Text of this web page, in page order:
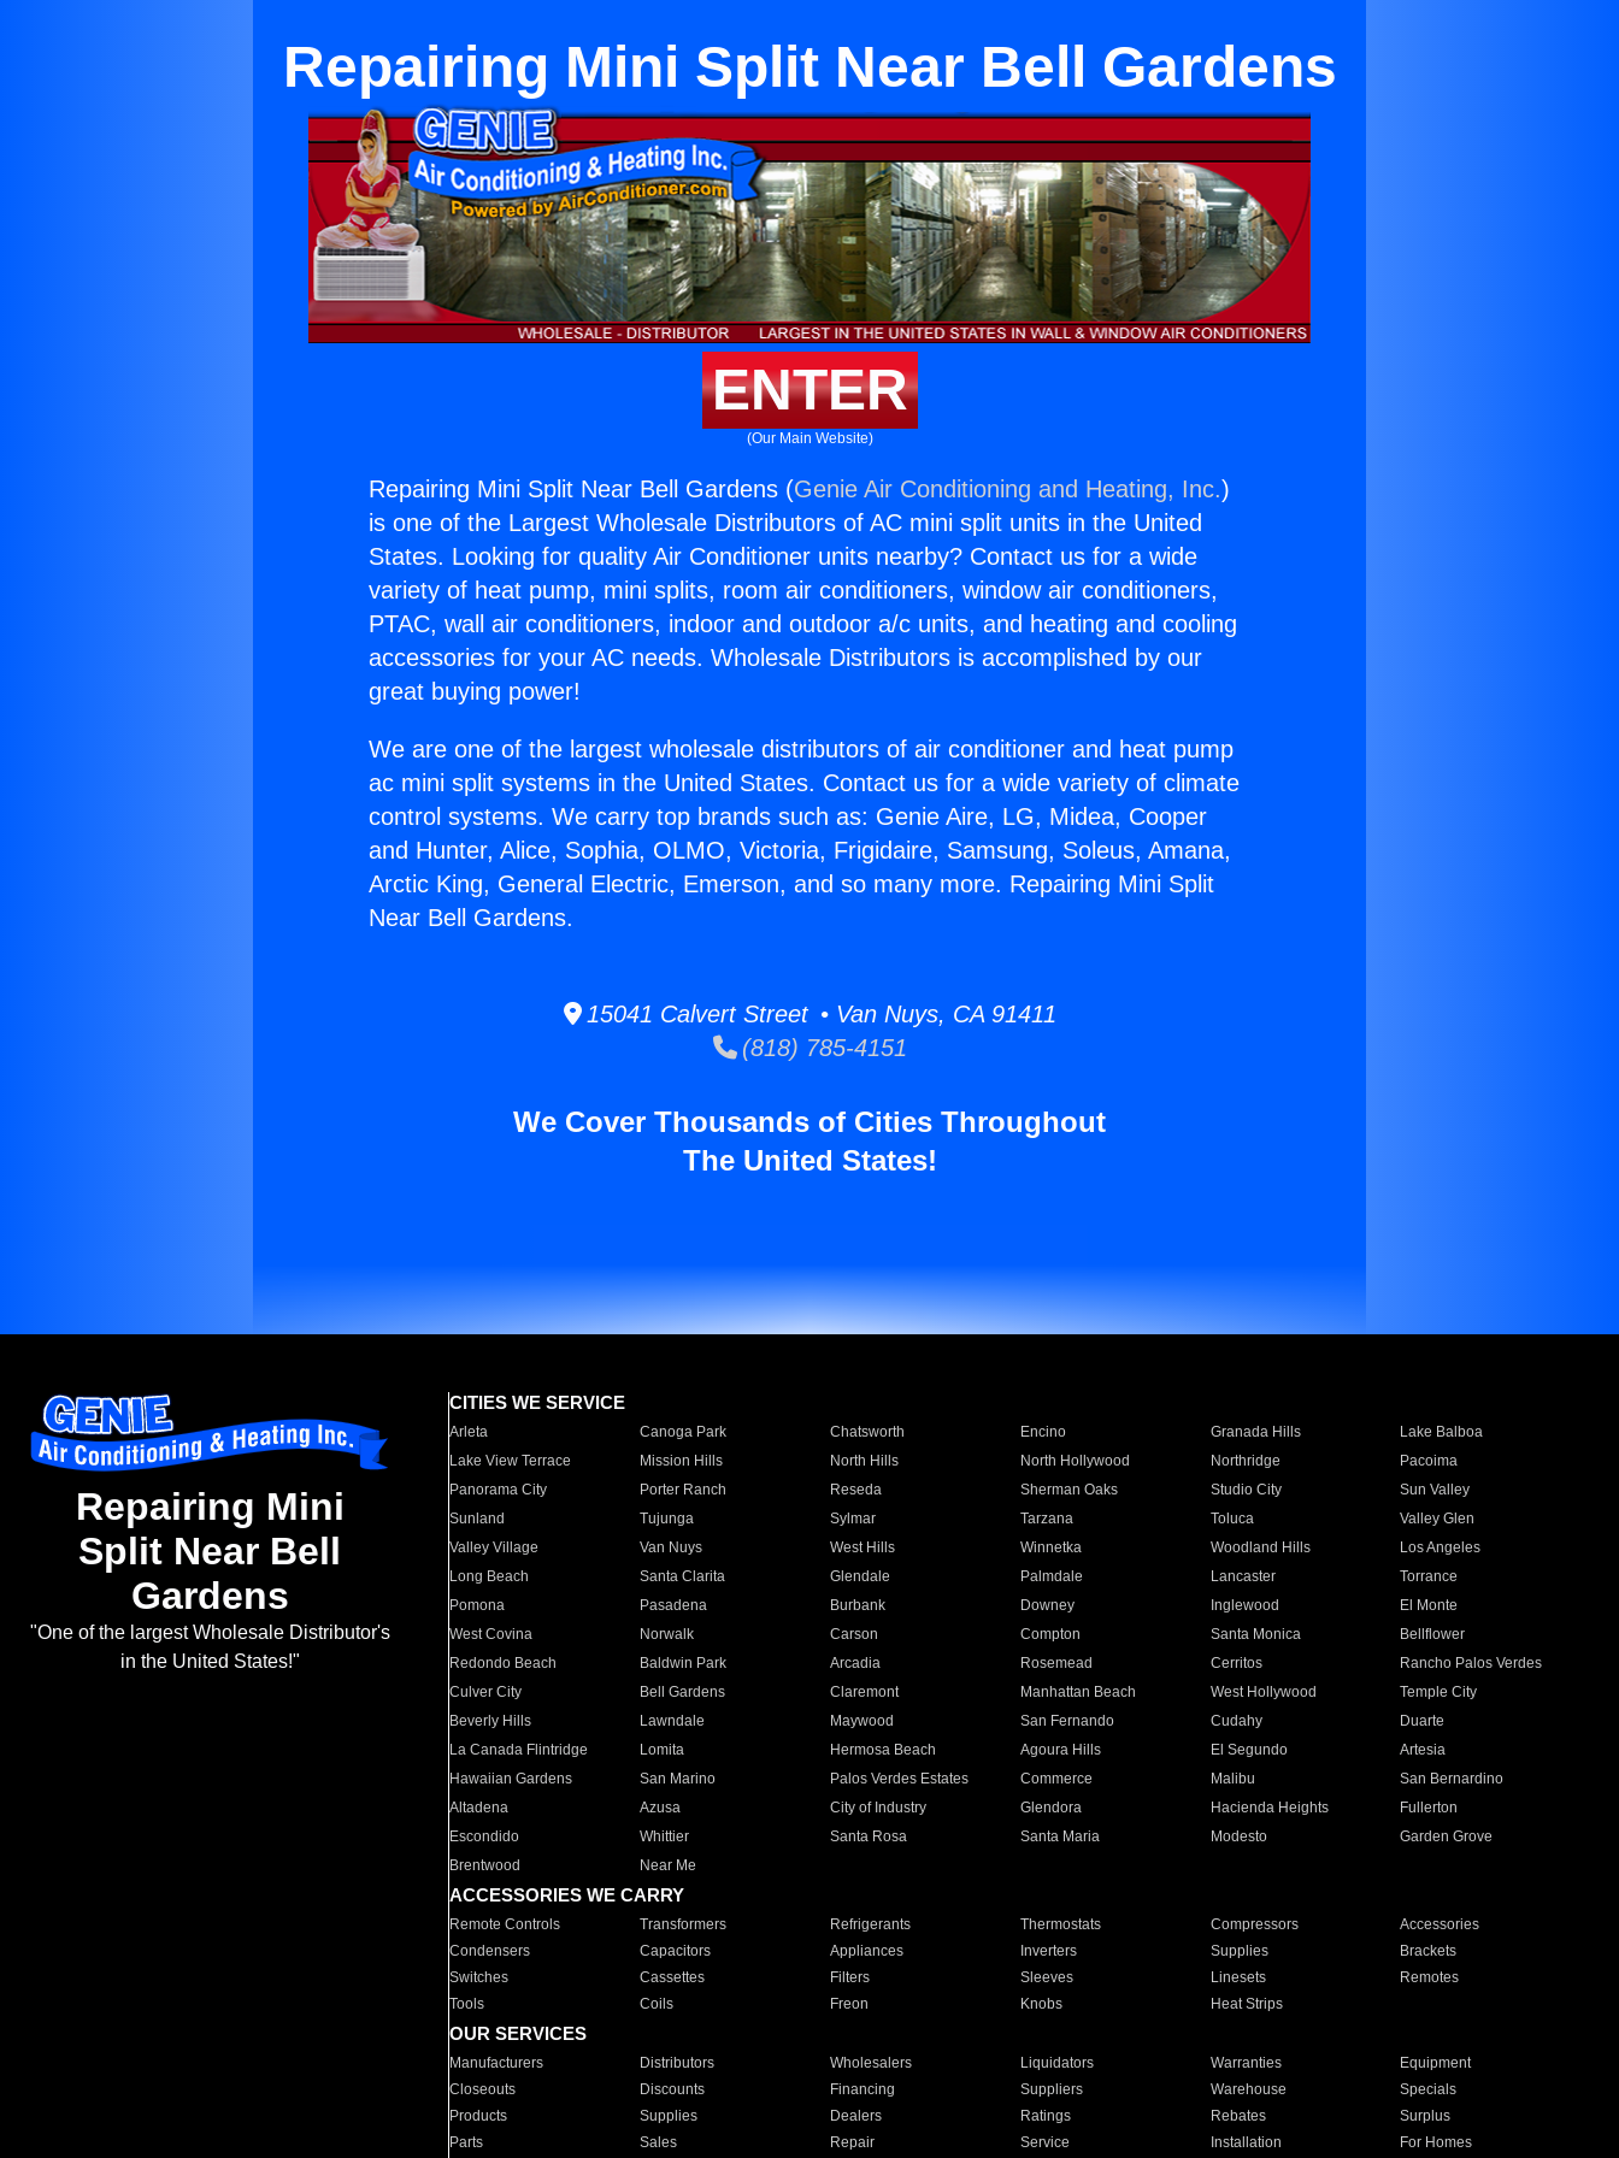
Repairing Mini Split Near Bell Gardens
ENTER
(Our Main Website)
Repairing Mini Split Near Bell Gardens (Genie Air Conditioning and Heating, Inc.)
is one of the Largest Wholesale Distributors of AC mini split units in the United
States. Looking for quality Air Conditioner units nearby? Contact us for a wide
variety of heat pump, mini splits, room air conditioners, window air conditioners,
PTAC, wall air conditioners, indoor and outdoor a/c units, and heating and cooling
accessories for your AC needs. Wholesale Distributors is accomplished by our
great buying power!
We are one of the largest wholesale distributors of air conditioner and heat pump
ac mini split systems in the United States. Contact us for a wide variety of climate
control systems. We carry top brands such as: Genie Aire, LG, Midea, Cooper
and Hunter, Alice, Sophia, OLMO, Victoria, Frigidaire, Samsung, Soleus, Amana,
Arctic King, General Electric, Emerson, and so many more. Repairing Mini Split
Near Bell Gardens.
15041 Calvert Street • Van Nuys, CA 91411
(818) 785-4151
We Cover Thousands of Cities Throughout
The United States!
Repairing Mini
Split Near Bell
Gardens
"One of the largest Wholesale Distributor's
in the United States!"
CITIES WE SERVICE
Arleta Canoga Park Chatsworth Encino Granada Hills
Lake Balboa
Lake View Terrace
Mission Hills North Hills North Hollywood Northridge
Pacoima
Panorama City
Porter Ranch Reseda Sherman Oaks Studio City
Sun Valley
Sunland
Tujunga Sylmar Tarzana Toluca
Valley Glen
Valley Village
Van Nuys West Hills Winnetka Woodland Hills
Los Angeles
Long Beach
Santa Clarita Glendale Palmdale Lancaster
Torrance
Pomona
Pasadena Burbank Downey Inglewood
El Monte
West Covina
Norwalk Carson Compton Santa Monica
Bellflower
Redondo Beach
Baldwin Park Arcadia Rosemead Cerritos
Rancho Palos Verdes
Culver City
Bell Gardens Claremont Manhattan Beach West Hollywood
Temple City
Beverly Hills
Lawndale Maywood San Fernando Cudahy
Duarte
La Canada Flintridge
Lomita Hermosa Beach Agoura Hills El Segundo
Artesia
Hawaiian Gardens
San Marino Palos Verdes Estates Commerce Malibu
San Bernardino
Altadena
Azusa City of Industry Glendora Hacienda Heights
Fullerton
Escondido
Whittier Santa Rosa Santa Maria Modesto
Garden Grove
Brentwood
Near Me
ACCESSORIES WE CARRY
Remote Controls Transformers Refrigerants Thermostats Compressors
Accessories
Condensers
Capacitors Appliances Inverters Supplies
Brackets
Switches
Cassettes Filters Sleeves Linesets
Remotes
Tools
Coils Freon Knobs Heat Strips
OUR SERVICES
Manufacturers Distributors Wholesalers Liquidators Warranties
Equipment
Closeouts
Discounts Financing Suppliers Warehouse
Specials
Products
Supplies Dealers Ratings Rebates
Surplus
Parts
Sales Repair Service Installation For Homes